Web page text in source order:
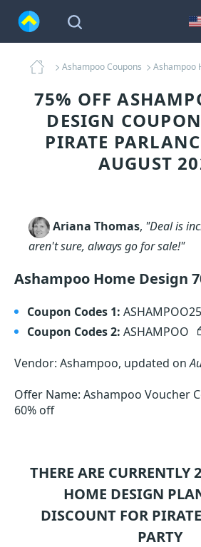
Ashampoo Coupons Ashampoo
75% OFF
DESIGN
PIRATE
AUGUST
Ariana Thomas, "Deal is
aren't sure, always go for sale!"
Ashampoo Home Design
Coupon Codes 1: ASHAMPOO25
Coupon Codes 2: ASHAMPOO
Vendor: Ashampoo, updated on
Offer Name: Ashampoo Voucher
60% off
THERE ARE CURRENTLY 2
HOME DESIGN
DISCOUNT FOR
PARTY